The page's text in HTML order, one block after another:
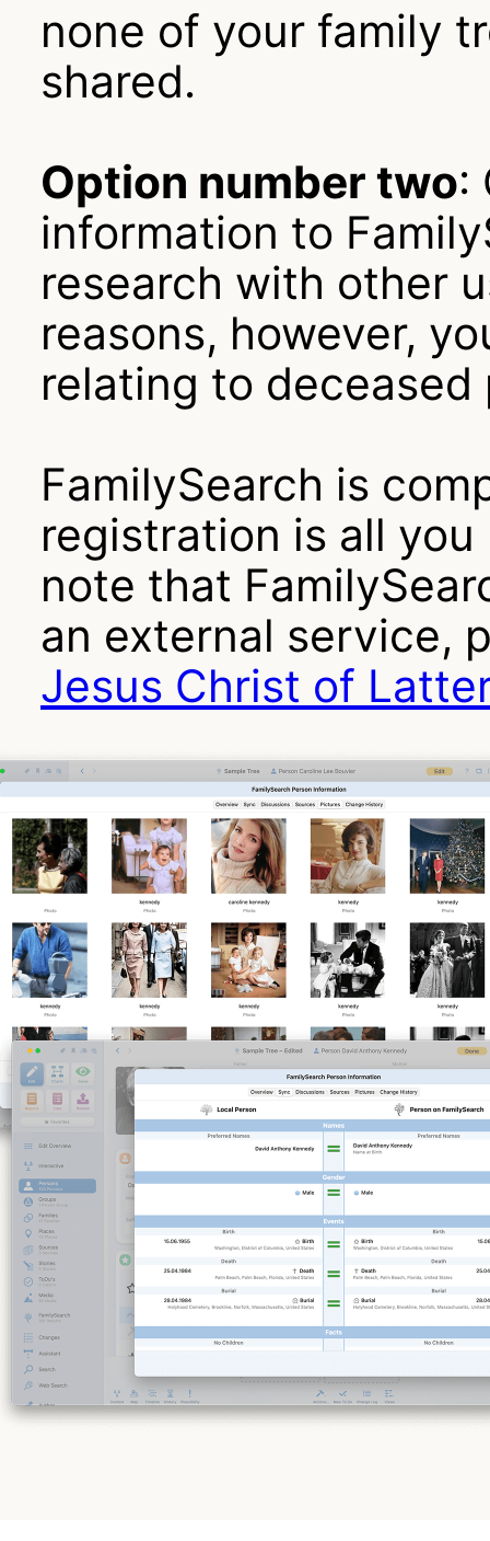
none of your family
shared.
Option number two:
information to
research with other
reasons, however,
relating to deceased
FamilySearch is
registration is all
note that
an external service,
Jesus Christ of